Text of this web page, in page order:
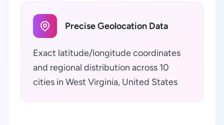
Precise Geolocation Data
Exact latitude/longitude coordinates
and regional distribution across 10
cities in West Virginia, United States